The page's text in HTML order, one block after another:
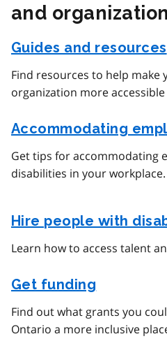
and
Guides and resources
Find resources to help make
organization more
Accommodating
Get tips for accommodating
disabilities in your workplace.
Hire people with
Learn how to access talent
Get funding
Find out what grants you
Ontario a more inclusive